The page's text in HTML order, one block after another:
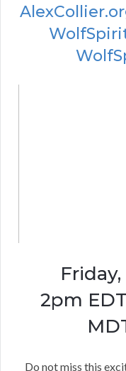
Friday,
2pm
Do not miss this